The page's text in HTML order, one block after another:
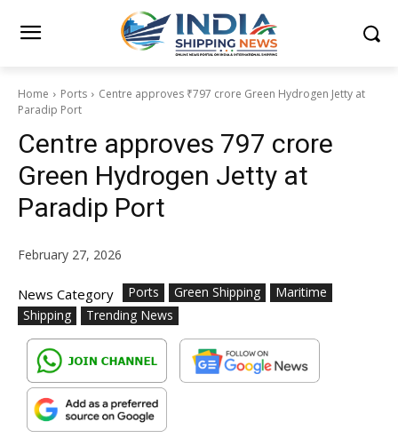
Home Ports
Centre approves ₹797 crore Green Hydrogen Jetty at
Paradip Port
Centre approves ₹797 crore
Green Hydrogen Jetty at
Paradip Port
February 27, 2026
News Category Ports Green Shipping
Maritime
Shipping
Trending News